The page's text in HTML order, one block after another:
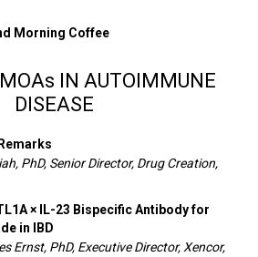
Morning Coffee
IN AUTOIMMUNE
DISEASE
PhD, Senior Director, Drug Creation,
× IL-23 Bispecific Antibody for
in IBD
Ernst, PhD, Executive Director, Xencor,